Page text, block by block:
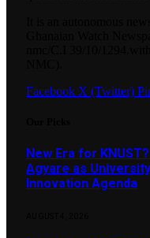
Facebook X (Twitter)
New Era for
Agyare as
Innovation Agenda